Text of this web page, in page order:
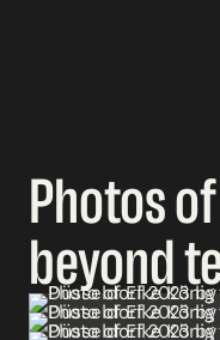
Photos
beyond